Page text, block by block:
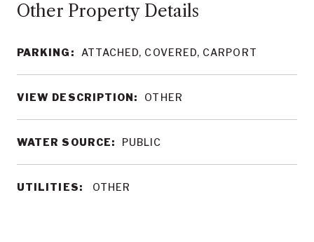
Other Property Details
PARKING: ATTACHED, COVERED, CARPORT
VIEW DESCRIPTION: OTHER
WATER SOURCE: PUBLIC
UTILITIES: OTHER